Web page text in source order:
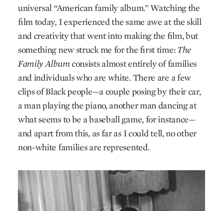
universal “American family album.” Watching the
film today, I experienced the same awe at the skill
and creativity that went into making the film, but
something new struck me for the first time:The
Family Albumconsists almost entirely of families
and individuals who are white. There are a few
clips of Black people—a couple posing by their car,
a man playing the piano, another man dancing at
what seems to be a baseball game, for instance—
and apart from this, as far as I could tell, no other
non-white families are represented.